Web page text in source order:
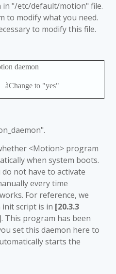
"/etc/default/motion" file.
to modify what you need.
to modify this file.
daemon
àChange to "yes"
<Motion> program
when system boots.
not have to activate
every time
For reference, we
init script is in [20.3.3
. This program has been
set this daemon here to
starts the